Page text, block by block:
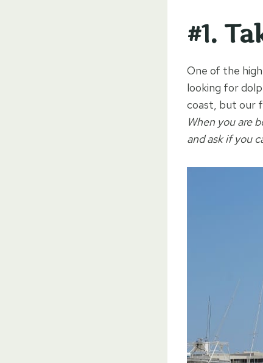
#1.
One of the
looking for
coast, but our
When you are
and ask if you